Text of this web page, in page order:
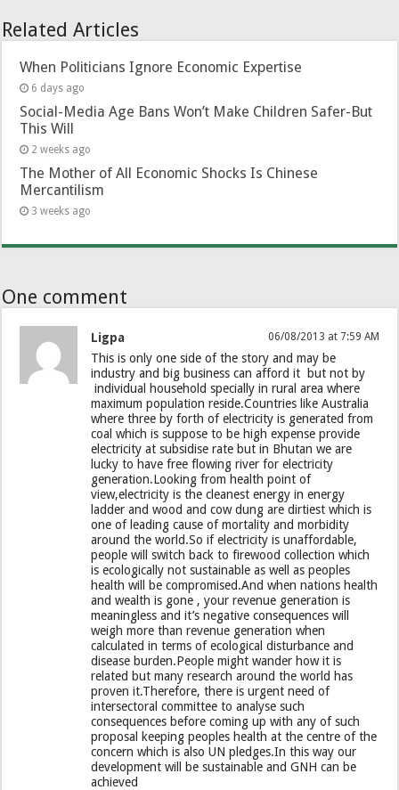
Related Articles
When Politicians Ignore Economic Expertise
6 days ago
Social-Media Age Bans Won’t Make Children Safer-But
This Will
2 weeks ago
The Mother of All Economic Shocks Is Chinese
Mercantilism
3 weeks ago
One comment
Ligpa 06/08/2013 at 7:59 AM
This is only one side of the story and may be
industry and big business can afford it but not by
individual household specially in rural area where
maximum population reside.Countries like Australia
where three by forth of electricity is generated from
coal which is suppose to be high expense provide
electricity at subsidise rate but in Bhutan we are
lucky to have free flowing river for electricity
generation.Looking from health point of
view,electricity is the cleanest energy in energy
ladder and wood and cow dung are dirtiest which is
one of leading cause of mortality and morbidity
around the world.So if electricity is unaffordable,
people will switch back to firewood collection which
is ecologically not sustainable as well as peoples
health will be compromised.And when nations health
and wealth is gone , your revenue generation is
meaningless and it’s negative consequences will
weigh more than revenue generation when
calculated in terms of ecological disturbance and
disease burden.People might wander how it is
related but many research around the world has
proven it.Therefore, there is urgent need of
intersectoral committee to analyse such
consequences before coming up with any of such
proposal keeping peoples health at the centre of the
concern which is also UN pledges.In this way our
development will be sustainable and GNH can be
achieved